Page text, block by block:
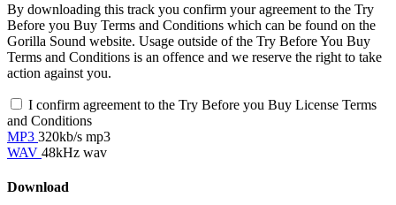
By downloading this track you confirm your agreement to the Try
Before you Buy Terms and Conditions which can be found on the
Gorilla Sound website. Usage outside of the Try Before You Buy
Terms and Conditions is an offence and we reserve the right to take
action against you.
I confirm agreement to the Try Before you Buy License Terms
and Conditions
MP3 320kb/s mp3
WAV 48kHz wav
Download